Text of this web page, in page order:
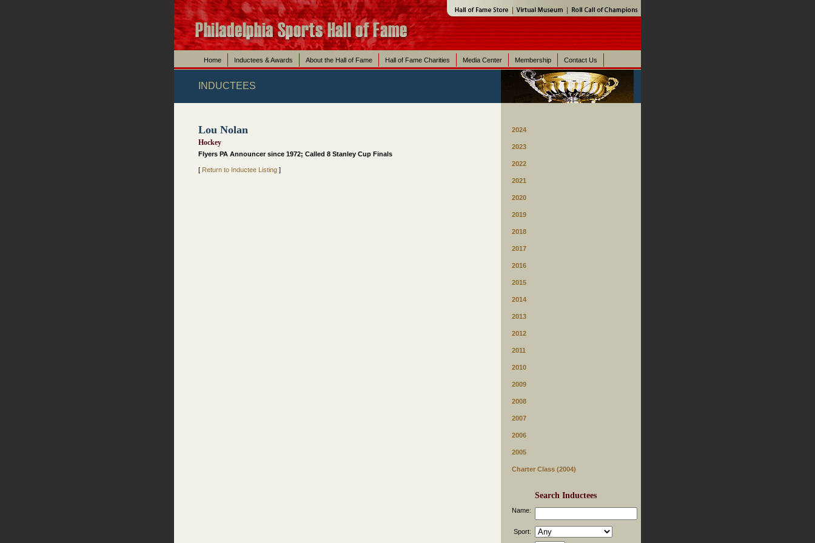
Home Inductees & Awards About the Hall of Fame Hall of Fame Charities Media Center Membership Contact Us
INDUCTEES
Lou Nolan
Hockey
Flyers PA Announcer since 1972; Called 8 Stanley Cup Finals
[ Return to Inductee Listing ]
2024
2023
2022
2021
2020
2019
2018
2017
2016
2015
2014
2013
2012
2011
2010
2009
2008
2007
2006
2005
Charter Class (2004)
Search Inductees
Name:
Sport: